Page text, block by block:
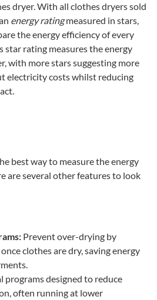
dryer. With all clothes dryers sold
energy ratingmeasured in stars,
the energy efficiency of every
star rating measures the energy
with more stars suggesting more
electricity costs whilst reducing
best way to measure the energy
are several other features to look
Prevent over-drying by
clothes are dry, saving energy
programs designed to reduce
often running at lower